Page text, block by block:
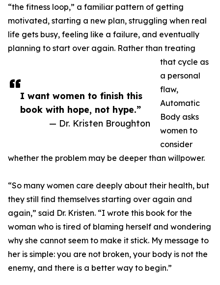
I want women to finish this
book with hope, not hype.”
— Dr. Kristen Broughton
“the fitness loop,” a familiar pattern of getting
motivated, starting a new plan, struggling when real
life gets busy, feeling like a failure, and eventually
planning to start over again. Rather than treating
that cycle as
a personal
flaw,
Automatic
Body asks
women to
consider
whether the problem may be deeper than willpower.
“So many women care deeply about their health, but
they still find themselves starting over again and
again,” said Dr. Kristen. “I wrote this book for the
woman who is tired of blaming herself and wondering
why she cannot seem to make it stick. My message to
her is simple: you are not broken, your body is not the
enemy, and there is a better way to begin.”